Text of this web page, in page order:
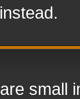
small